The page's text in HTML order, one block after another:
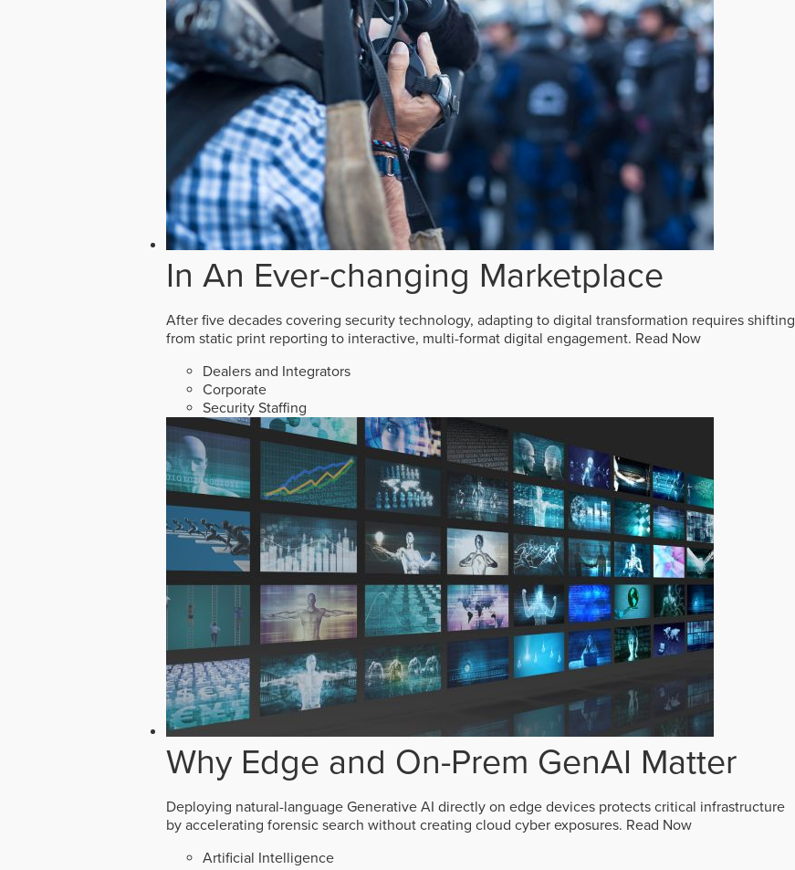
In An Ever-changing Marketplace
After five decades covering security technology, adapting to digital transformation requires shifting
from static print reporting to interactive, multi-format digital engagement. Read Now
Dealers and Integrators
Corporate
Security Staffing
Why Edge and On-Prem GenAI Matter
Deploying natural-language Generative AI directly on edge devices protects critical infrastructure
by accelerating forensic search without creating cloud cyber exposures. Read Now
Artificial Intelligence